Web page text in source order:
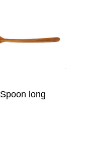
Spoon long